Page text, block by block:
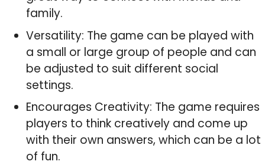
family.
Versatility: The game can be played with
a small or large group of people and can
be adjusted to suit different social
settings.
Encourages Creativity: The game requires
players to think creatively and come up
with their own answers, which can be a lot
of fun.